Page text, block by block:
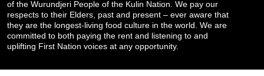
of the Wurundjeri People of the Kulin Nation. We pay our
respects to their Elders, past and present – ever aware that
they are the longest-living food culture in the world. We are
committed to both paying the rent and listening to and
uplifting First Nation voices at any opportunity.